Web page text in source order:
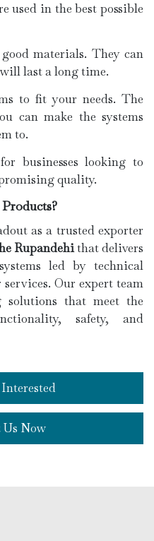
used in the best possible
materials. They can
last a long time.
to fit your needs. The
can make the systems
to.
businesses looking to
quality.
as a trusted exporter
Rupandehithat delivers
led by technical
Our expert team
that meet the
safety, and
Now